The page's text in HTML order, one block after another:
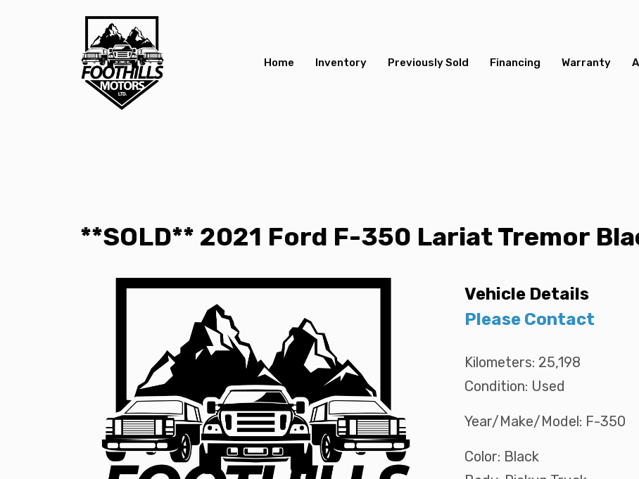
Home Inventory Previously Sold Financing Warranty
**SOLD** 2021 Ford F-350 Lariat Tremor
Vehicle Details
Please Contact
Kilometers: 25,198
Condition: Used
Year/Make/Model: F-350
Color: Black